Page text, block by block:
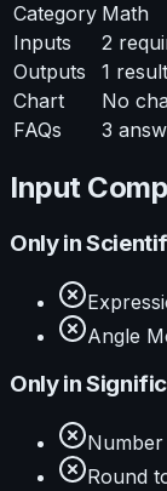
Category Math
Inputs
2
Outputs
1
Chart
No
FAQs
3
Input
Only in
Angle
Only in
Number
Round